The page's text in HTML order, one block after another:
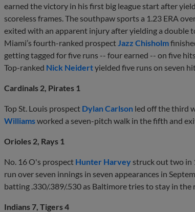
earned the victory in his first big league start after
scoreless frames. The southpaw sports a 1.23 ERA
exited with an apparent injury after yielding a double
Miami’s fourth-ranked prospect Jazz Chisholm
getting tagged for five runs -- four earned -- on five
Top-ranked Nick Neidertyielded five runs on seven
Cardinals 2, Pirates 1
Top St. Louis prospect Dylan Carlson led off the third
Williamsworked a seven-pitch walk in the fifth and
Orioles 2, Rays 1
No. 16 O's prospect Hunter Harvey struck out two in
run over seven innings in seven appearances in
batting .330/.389/.530 as Baltimore tries to stay in the
Indians 7, Tigers 4